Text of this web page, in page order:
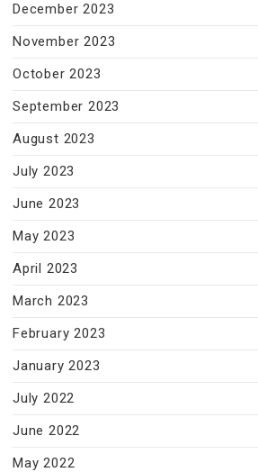
December 2023
November 2023
October 2023
September 2023
August 2023
July 2023
June 2023
May 2023
April 2023
March 2023
February 2023
January 2023
July 2022
June 2022
May 2022